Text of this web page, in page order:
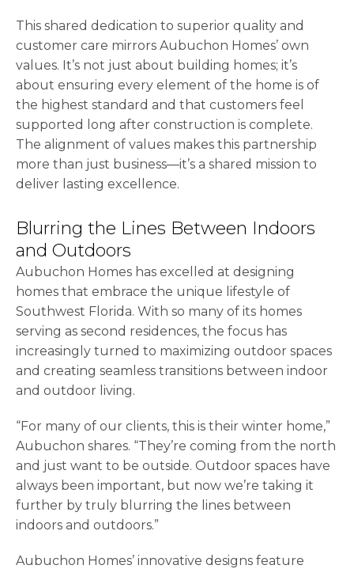
This shared dedication to superior quality and
customer care mirrors Aubuchon Homes’ own
values. It’s not just about building homes; it’s
about ensuring every element of the home is of
the highest standard and that customers feel
supported long after construction is complete.
The alignment of values makes this partnership
more than just business—it’s a shared mission to
deliver lasting excellence.
Blurring the Lines Between Indoors
and Outdoors
Aubuchon Homes has excelled at designing
homes that embrace the unique lifestyle of
Southwest Florida. With so many of its homes
serving as second residences, the focus has
increasingly turned to maximizing outdoor spaces
and creating seamless transitions between indoor
and outdoor living.
“For many of our clients, this is their winter home,”
Aubuchon shares. “They’re coming from the north
and just want to be outside. Outdoor spaces have
always been important, but now we’re taking it
further by truly blurring the lines between
indoors and outdoors.”
Aubuchon Homes’ innovative designs feature